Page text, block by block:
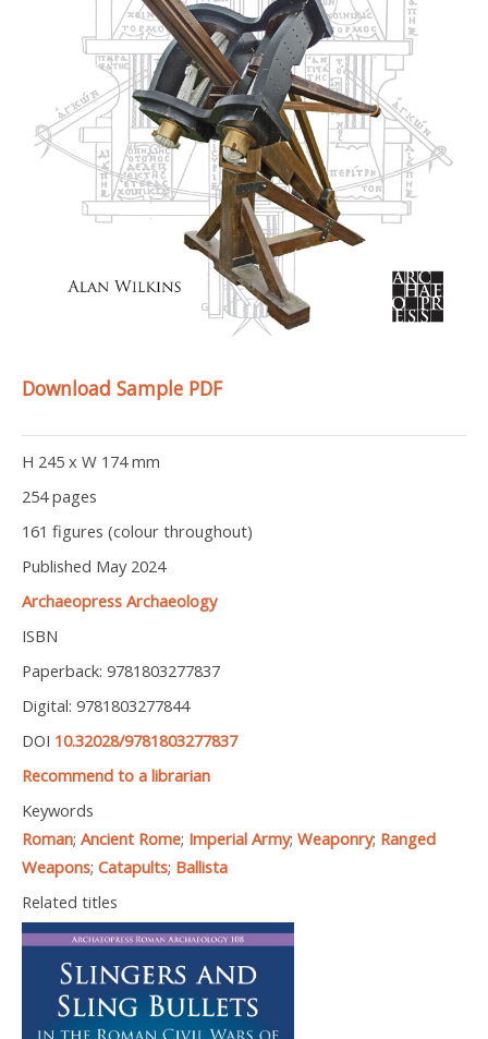
Download Sample PDF
H 245 x W 174 mm
254 pages
161 figures (colour throughout)
Published May 2024
Archaeopress Archaeology
ISBN
Paperback: 9781803277837
Digital: 9781803277844
DOI 10.32028/9781803277837
Recommend to a librarian
Keywords
Roman; Ancient Rome; Imperial Army; Weaponry; Ranged
Weapons; Catapults; Ballista
Related titles